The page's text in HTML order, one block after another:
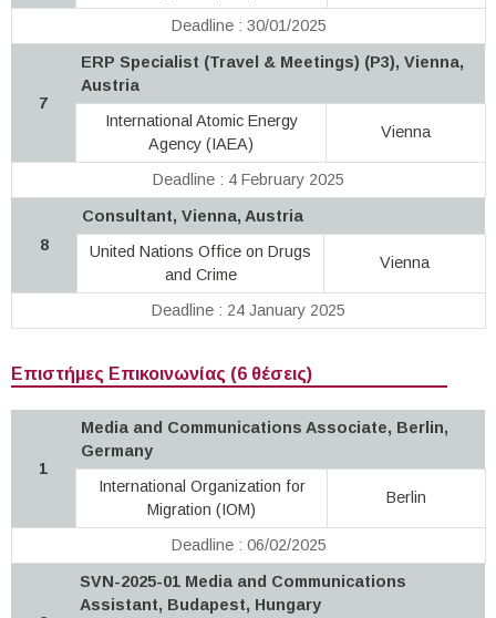
Deadline : 30/01/2025
7
ERP Specialist (Travel & Meetings) (P3), Vienna,
Austria
International Atomic Energy
Agency (IAEA)
Vienna
Deadline : 4 February 2025
8
Consultant, Vienna, Austria
United Nations Office on Drugs
and Crime
Vienna
Deadline : 24 January 2025
Επιστήμες Επικοινωνίας (6 θέσεις)
1
Media and Communications Associate, Berlin,
Germany
International Organization for
Migration (IOM)
Berlin
Deadline : 06/02/2025
SVN-2025-01 Media and Communications
Assistant, Budapest, Hungary